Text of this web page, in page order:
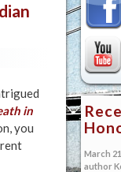
in
you
March
author